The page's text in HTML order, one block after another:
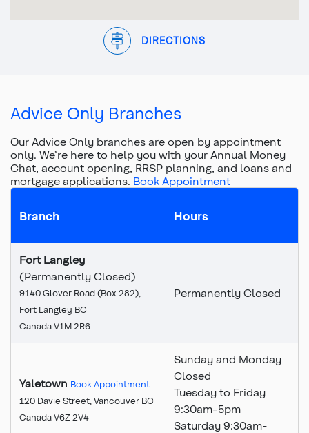
DIRECTIONS
Advice Only Branches
Our Advice Only branches are open by appointment
only. We’re here to help you with your Annual Money
Chat, account opening, RRSP planning, and loans and
mortgage applications. Book Appointment
Branch Hours
Fort Langley
(Permanently Closed)
9140 Glover Road (Box 282),
Fort Langley BC
Canada V1M 2R6
Permanently Closed
Yaletown Book Appointment
120 Davie Street, Vancouver BC
Canada V6Z 2V4
Sunday and Monday
Closed
Tuesday to Friday
9:30am-5pm
Saturday 9:30am-